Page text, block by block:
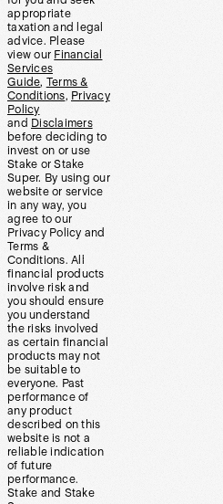
appropriate
taxation and legal
advice. Please
view our Financial
Services
Guide, Terms &
Conditions, Privacy
Policy
and Disclaimers
before deciding to
invest on or use
Stake or Stake
Super. By using our
website or service
in any way, you
agree to our
Privacy Policy and
Terms &
Conditions. All
financial products
involve risk and
you should ensure
you understand
the risks involved
as certain financial
products may not
be suitable to
everyone. Past
performance of
any product
described on this
website is not a
reliable indication
of future
performance.
Stake and Stake